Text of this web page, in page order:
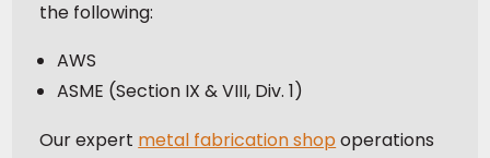
the following:
AWS
ASME (Section IX & VIII, Div. 1)
Our expert metal fabrication shop operations